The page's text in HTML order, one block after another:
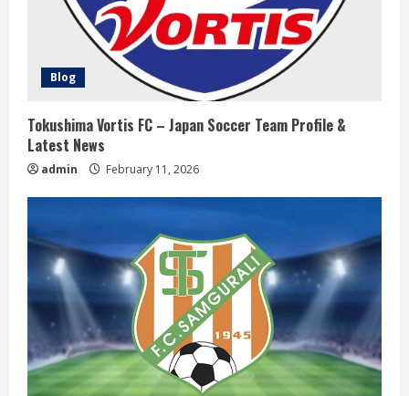
i
n
g
Blog
Tokushima Vortis FC – Japan Soccer Team Profile &
Latest News
admin February 11, 2026